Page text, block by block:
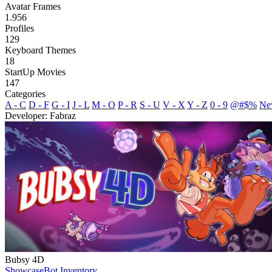
Avatar Frames
1.956
Profiles
129
Keyboard Themes
18
StartUp Movies
147
Categories
A - C D - F G - I J - L M - O P - R S - U V - X Y - Z 0 - 9 @#$%
Developer: Fabraz
Bubsy 4D